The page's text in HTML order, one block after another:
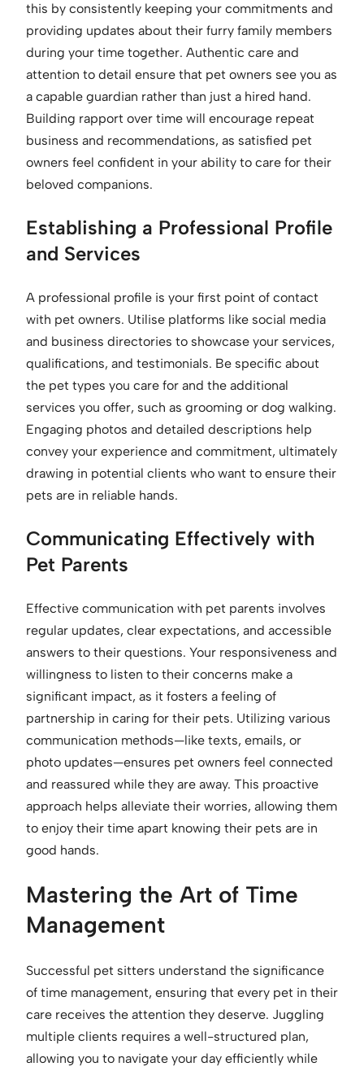
this by consistently keeping your commitments and
providing updates about their furry family members
during your time together. Authentic care and
attention to detail ensure that pet owners see you as
a capable guardian rather than just a hired hand.
Building rapport over time will encourage repeat
business and recommendations, as satisfied pet
owners feel confident in your ability to care for their
beloved companions.
Establishing a Professional Profile
and Services
A professional profile is your first point of contact
with pet owners. Utilise platforms like social media
and business directories to showcase your services,
qualifications, and testimonials. Be specific about
the pet types you care for and the additional
services you offer, such as grooming or dog walking.
Engaging photos and detailed descriptions help
convey your experience and commitment, ultimately
drawing in potential clients who want to ensure their
pets are in reliable hands.
Communicating Effectively with
Pet Parents
Effective communication with pet parents involves
regular updates, clear expectations, and accessible
answers to their questions. Your responsiveness and
willingness to listen to their concerns make a
significant impact, as it fosters a feeling of
partnership in caring for their pets. Utilizing various
communication methods—like texts, emails, or
photo updates—ensures pet owners feel connected
and reassured while they are away. This proactive
approach helps alleviate their worries, allowing them
to enjoy their time apart knowing their pets are in
good hands.
Mastering the Art of Time
Management
Successful pet sitters understand the significance
of time management, ensuring that every pet in their
care receives the attention they deserve. Juggling
multiple clients requires a well-structured plan,
allowing you to navigate your day efficiently while